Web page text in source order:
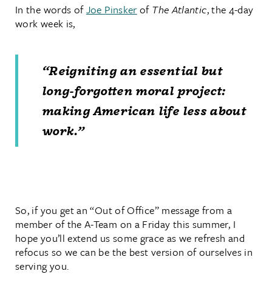
In the words ofJoe Pinskerof The Atlantic, the 4-day
work week is,
“Reigniting an essential but
long-forgotten moral project:
making American life less about
work.”
So, if you get an “Out of Office” message from a
member of the A-Team on a Friday this summer, I
hope you’ll extend us some grace as we refresh and
refocus so we can be the best version of ourselves in
serving you.